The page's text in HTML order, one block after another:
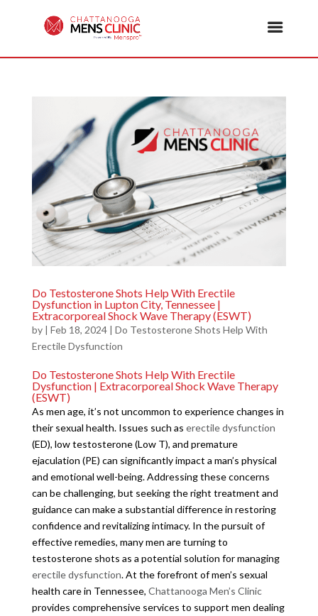
Do Testosterone Shots Help With Erectile
Dysfunction in Lupton City, Tennessee |
Extracorporeal Shock Wave Therapy (ESWT)
by | Feb 18, 2024| Do Testosterone Shots Help With
Erectile Dysfunction
Do Testosterone Shots Help With Erectile
Dysfunction | Extracorporeal Shock Wave Therapy
(ESWT)
As men age, it’s not uncommon to experience changes in
their sexual health. Issues such as erectile dysfunction
(ED), low testosterone (Low T), and premature
ejaculation (PE) can significantly impact a man’s physical
and emotional well-being. Addressing these concerns
can be challenging, but seeking the right treatment and
guidance can make a substantial difference in restoring
confidence and revitalizing intimacy. In the pursuit of
effective remedies, many men are turning to
testosterone shots as a potential solution for managing
erectile dysfunction. At the forefront of men’s sexual
health care in Tennessee, Chattanooga Men’s Clinic
provides comprehensive services to support men dealing